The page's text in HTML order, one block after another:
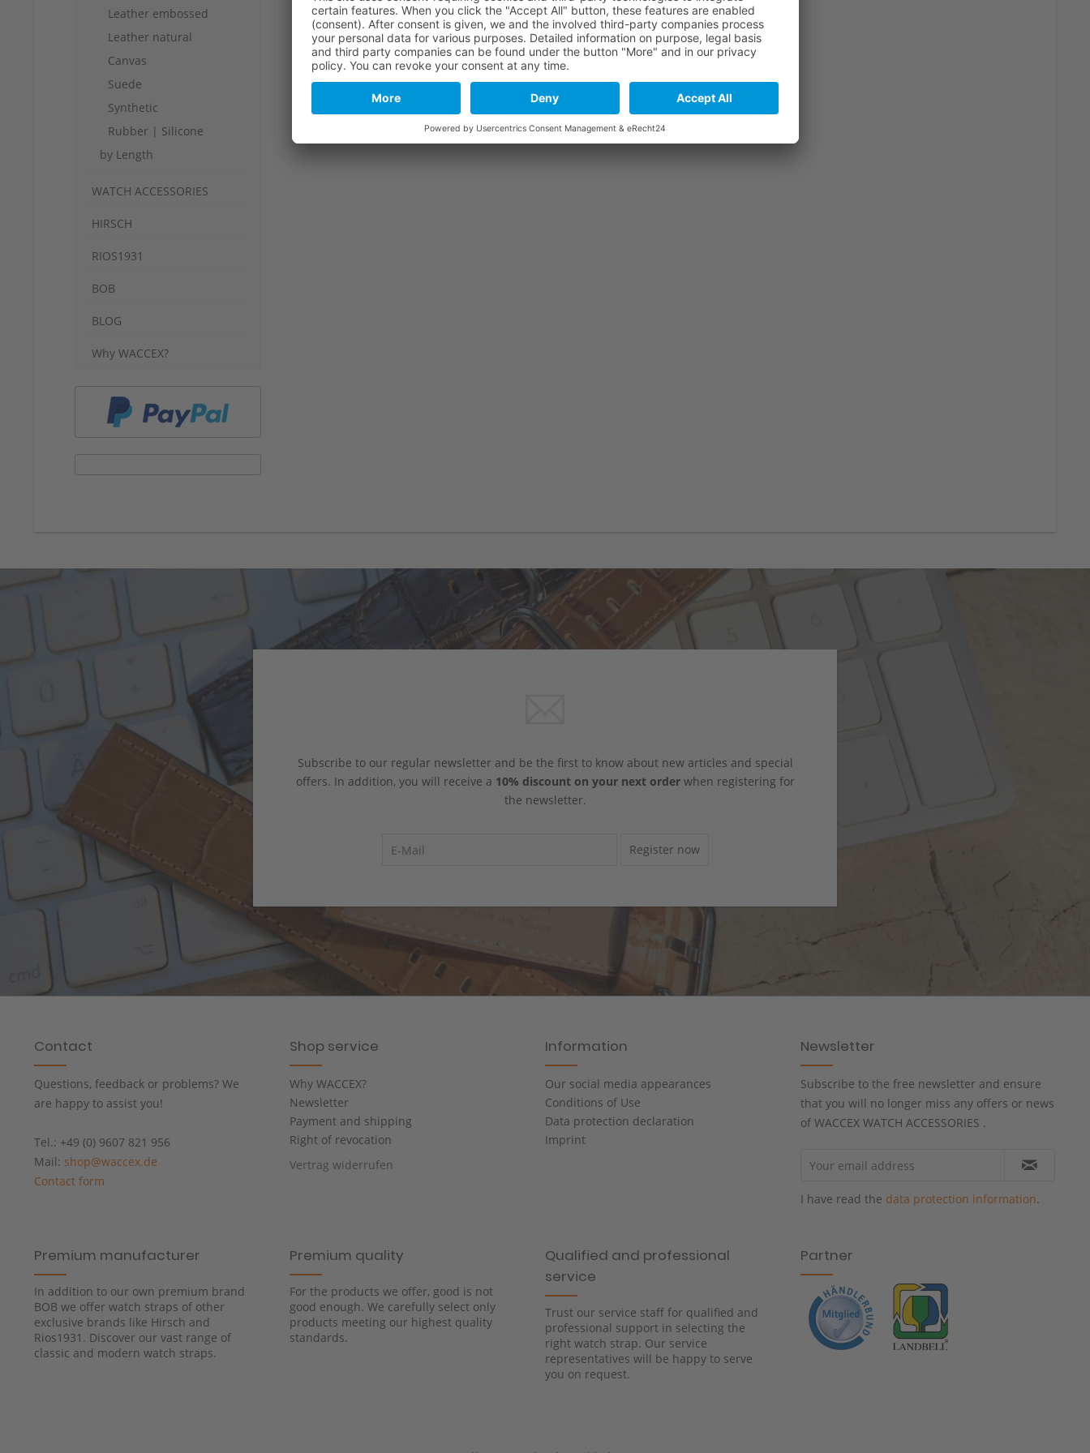
Leather embossed
Leather natural
Canvas
Suede
Synthetic
Rubber | Silicone
by Length
WATCH ACCESSORIES
HIRSCH
RIOS1931
BOB
BLOG
Why WACCEX?
Subscribe to our regular newsletter and be the first to know about new articles and special
offers. In addition, you will receive a 10% discount on your next orderwhen registering for
the newsletter.
Register now
Contact
Questions, feedback or problems? We
are happy to assist you!
Tel.: +49 (0) 9607 821 956
Mail: shop@waccex.de
Contact form
Shop service
Why WACCEX?
Newsletter
Payment and shipping
Right of revocation
Vertrag widerrufen
Information
Our social media appearances
Conditions of Use
Data protection declaration
Imprint
Newsletter
Subscribe to the free newsletter and ensure
that you will no longer miss any offers or news
of WACCEX WATCH ACCESSORIES .
I have read the data protection information.
Premium manufacturer
In addition to our own premium brand
BOB we offer watch straps of other
exclusive brands like Hirsch and
Rios1931. Discover our vast range of
classic and modern watch straps.
Premium quality
For the products we offer, good is not
good enough. We carefully select only
products meeting our highest quality
standards.
Qualified and professional
service
Trust our service staff for qualified and
professional support in selecting the
right watch strap. Our service
representatives will be happy to serve
you on request.
Partner